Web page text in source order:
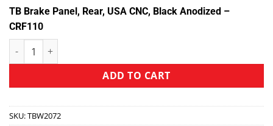
TB Brake Panel, Rear, USA CNC, Black Anodized –
CRF110
ADD TO CART
SKU:TBW2072